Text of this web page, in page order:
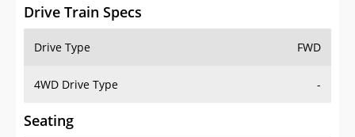
Drive Train Specs
Drive Type FWD
4WD Drive Type -
Seating